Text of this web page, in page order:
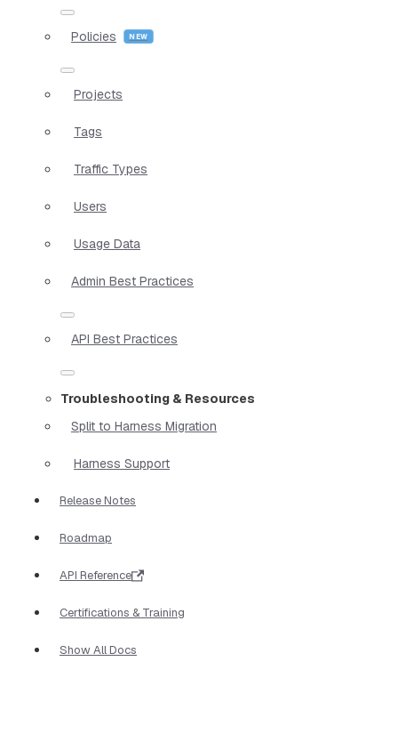
Policies
Projects
Tags
Traffic Types
Users
Usage Data
Admin Best Practices
API Best Practices
Troubleshooting & Resources
Split to Harness Migration
Harness Support
Release Notes
Roadmap
API Reference
Certifications & Training
Show All Docs